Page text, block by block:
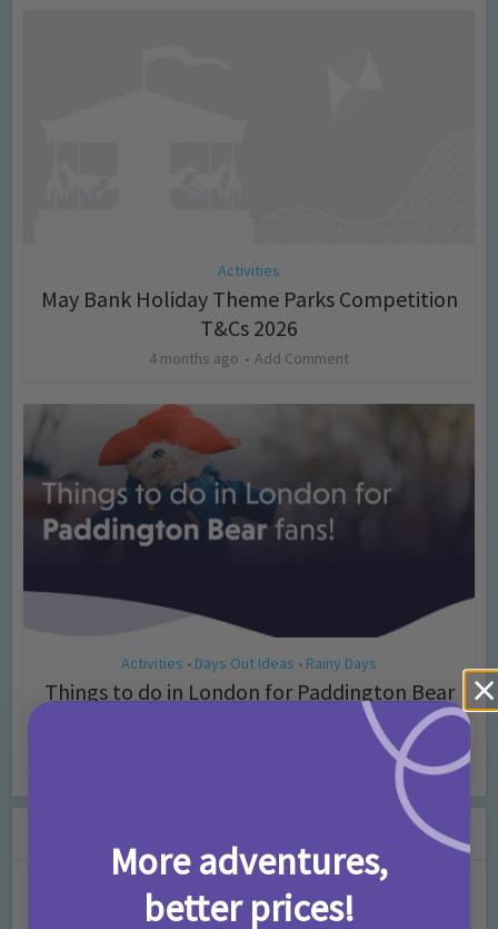
Activities
May Bank Holiday Theme Parks Competition
T&Cs 2026
4 months ago Add Comment
Activities • Days Out Ideas • Rainy Days
Things to do in London for Paddington Bear
More adventures,
better prices!